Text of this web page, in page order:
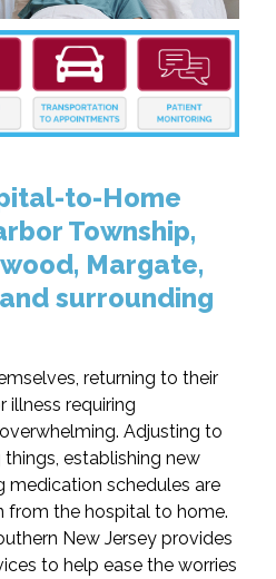
to-Home
Township,
Margate,
surrounding
returning to their
illness requiring
Adjusting to
establishing new
medication schedules are
from the hospital to home.
New Jersey provides
to help ease the worries